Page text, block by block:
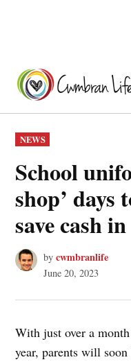
content
POSTED
IN
NEWS
School
shop’ days
save cash
by cwmbranlife
June 20, 2023
With just over a
year, parents will